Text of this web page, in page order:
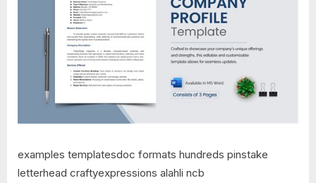
examples templatesdoc formats hundreds pinstake
letterhead craftyexpressions alahli ncb